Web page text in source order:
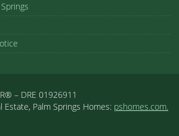
– DRE 01926911
Estate, Palm Springs Homes: pshomes.com.